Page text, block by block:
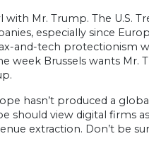
Mr. Trump. The U.S.
especially since
and-tech
week Brussels wants
hasn’t produced a
should view digital firms
extraction. Don’t be